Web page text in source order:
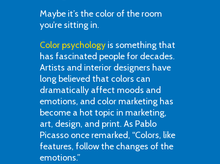
Maybe it’s the color of the room
you’re sitting in.
Color psychologyis something that
has fascinated people for decades.
Artists and interior designers have
long believed that colors can
dramatically affect moods and
emotions, and color marketing has
become a hot topic in marketing,
art, design, and print. As Pablo
Picasso once remarked, “Colors, like
features, follow the changes of the
emotions.”